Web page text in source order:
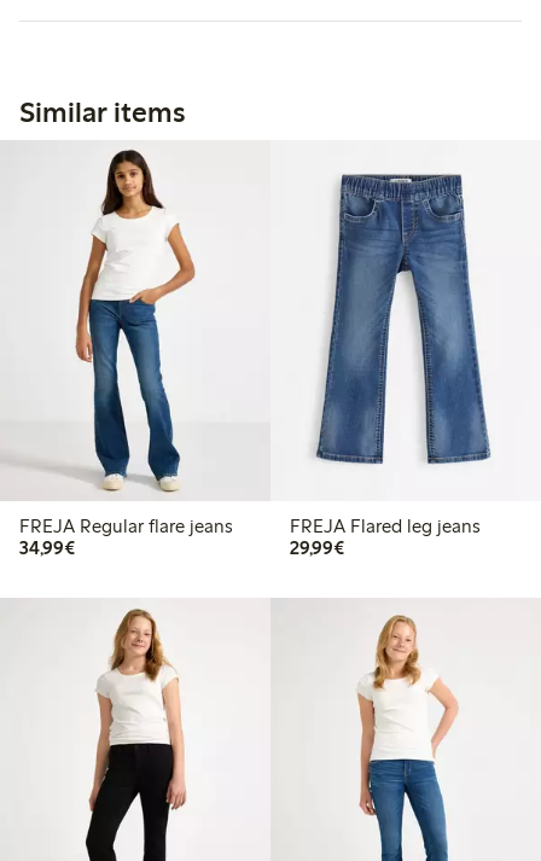
Similar items
FREJA Regular flare jeans
34,99€€34.99
FREJA Flared leg jeans
29,99€€29.99